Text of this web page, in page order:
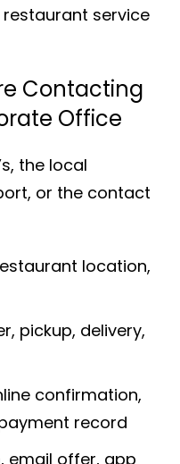
service
Contacting
Office
the local
or the contact
location,
pickup, delivery,
confirmation,
record
email offer, app